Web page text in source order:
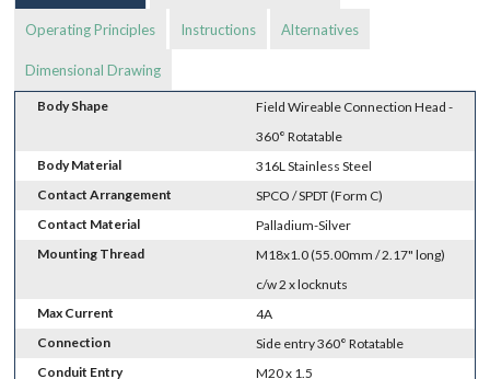
Operating Principles Instructions Alternatives
Dimensional Drawing
Body Shape
Field Wireable Connection Head -
360° Rotatable
Body Material
316L Stainless Steel
Contact Arrangement
SPCO / SPDT (Form C)
Contact Material
Palladium-Silver
Mounting Thread
M18x1.0 (55.00mm / 2.17" long)
c/w 2 x locknuts
Max Current
4A
Connection
Side entry 360° Rotatable
Conduit Entry
M20 x 1.5